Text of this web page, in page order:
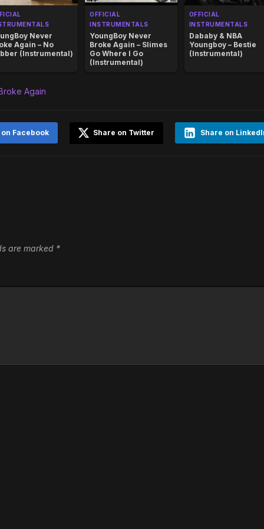
Never
Again – No
(Instrumental)
OFFICIAL
INSTRUMENTALS
YoungBoy Never
Broke Again – Slimes
Go Where I Go
(Instrumental)
OFFICIAL
INSTRUMENTALS
Dababy & NBA
Youngboy – Bestie
(Instrumental)
Again
Share on
Share on Twitter
Facebook
are marked *